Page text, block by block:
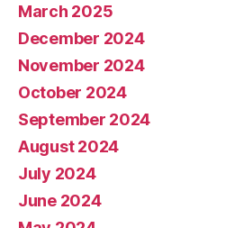
March 2025
December 2024
November 2024
October 2024
September 2024
August 2024
July 2024
June 2024